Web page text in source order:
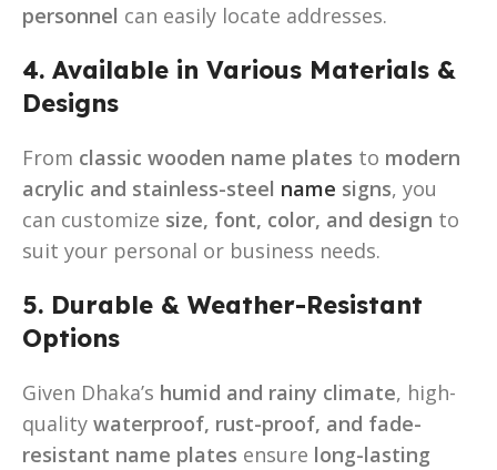
personnel can easily locate addresses.
4. Available in Various Materials &
Designs
From classic wooden name plates to modern
acrylic and stainless-steel name signs, you
can customize size, font, color, and design to
suit your personal or business needs.
5. Durable & Weather-Resistant
Options
Given Dhaka’s humid and rainy climate, high-
quality waterproof, rust-proof, and fade-
resistant name plates ensure long-lasting